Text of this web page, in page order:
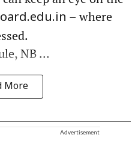
– where
NB ...
More
Advertisement